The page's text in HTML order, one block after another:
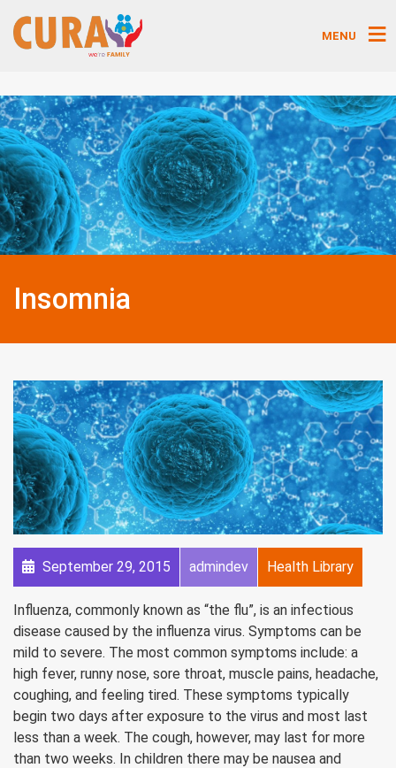
MENU
Insomnia
September 29, 2015 admindev Health Library
Influenza, commonly known as “the flu”, is an infectious
disease caused by the influenza virus. Symptoms can be
mild to severe. The most common symptoms include: a
high fever, runny nose, sore throat, muscle pains, headache,
coughing, and feeling tired. These symptoms typically
begin two days after exposure to the virus and most last
less than a week. The cough, however, may last for more
than two weeks. In children there may be nausea and